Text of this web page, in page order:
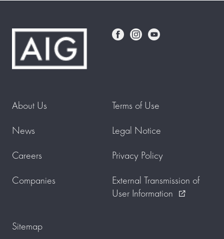
About Us
News
Careers
Companies
Terms of Use
Legal Notice
Privacy Policy
External Transmission of
User Information
external_link
Sitemap